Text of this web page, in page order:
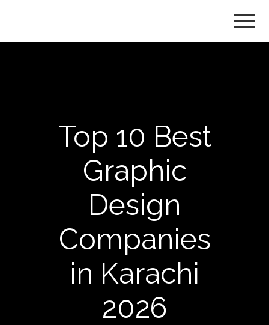
Top 10 Best
Graphic
Design
Companies
in Karachi
2026